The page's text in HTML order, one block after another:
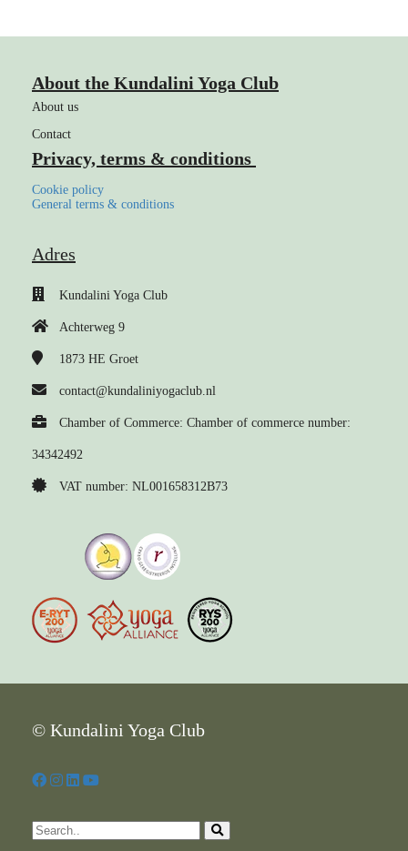
About the Kundalini Yoga Club
About us
Contact
Privacy, terms & conditions
Cookie policy
General terms & conditions
Adres
Kundalini Yoga Club
Achterweg 9
1873 HE Groet
contact@kundaliniyogaclub.nl
Chamber of Commerce: Chamber of commerce number:
34342492
VAT number: NL001658312B73
© Kundalini Yoga Club